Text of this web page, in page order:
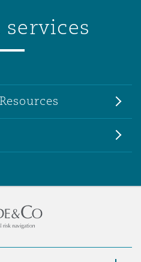
services